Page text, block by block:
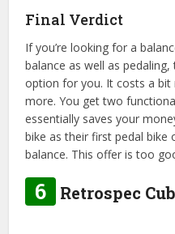
Final Verdict
If you’re looking for a
balance as well as
option for you. It costs a
more. You get two
essentially saves your
bike as their first pedal bike
balance. This offer is too
6 Retrospec